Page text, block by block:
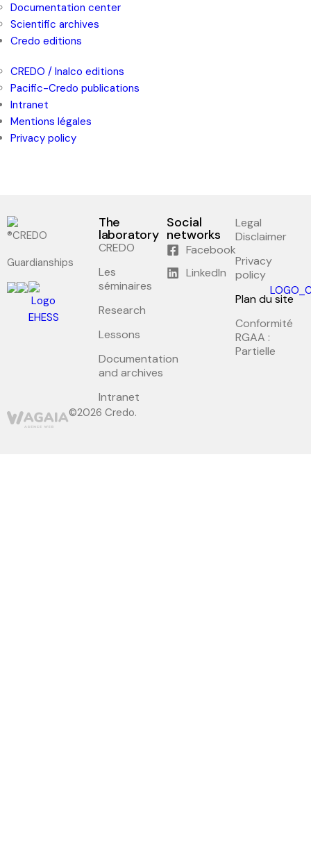
Documentation center
Scientific archives
Credo editions
CREDO / Inalco editions
Pacific-Credo publications
Intranet
Mentions légales
Privacy policy
Guardianships
The
laboratory
CREDO
Les
séminaires
Research
Lessons
Documentation
and archives
Intranet
Social
networks
Facebook
LinkedIn
Legal
Disclaimer
Privacy
policy
Plan du site
Conformité
RGAA :
Partielle
©2026 Credo.